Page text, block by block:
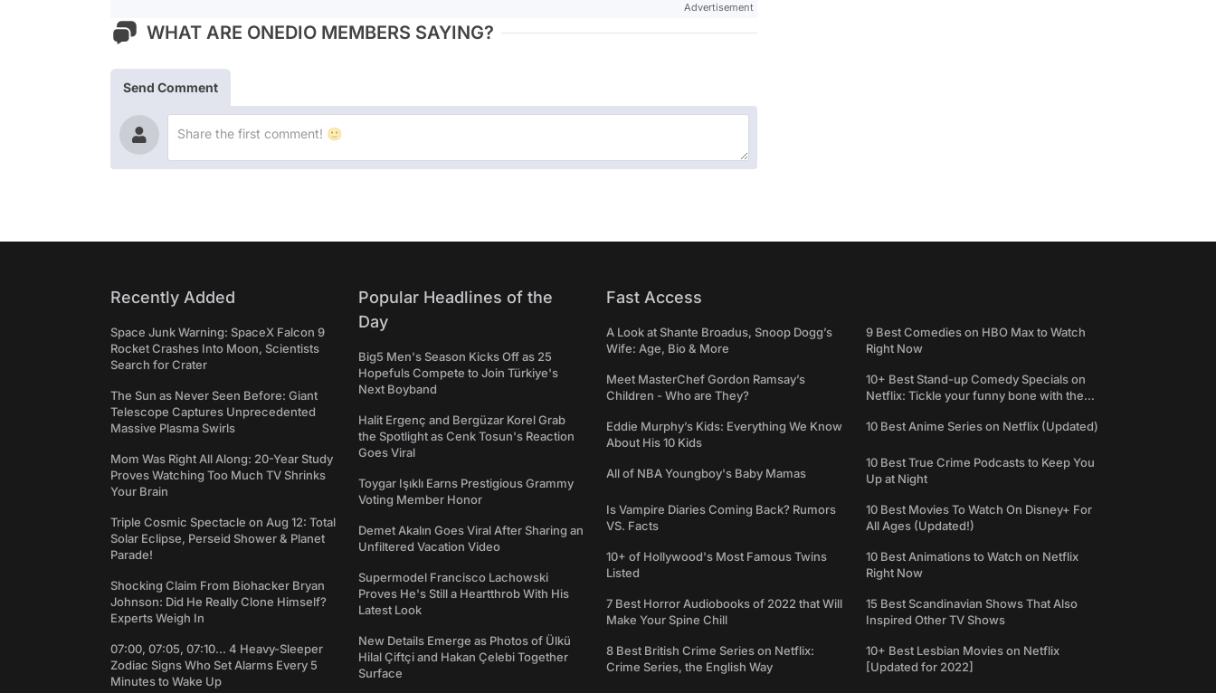
Advertisement
WHAT ARE ONEDIO MEMBERS SAYING?
Send Comment
Recently Added
Space Junk Warning: SpaceX Falcon 9
Rocket Crashes Into Moon, Scientists
Search for Crater
The Sun as Never Seen Before: Giant
Telescope Captures Unprecedented
Massive Plasma Swirls
Mom Was Right All Along: 20-Year Study
Proves Watching Too Much TV Shrinks
Your Brain
Triple Cosmic Spectacle on Aug 12: Total
Solar Eclipse, Perseid Shower & Planet
Parade!
Shocking Claim From Biohacker Bryan
Johnson: Did He Really Clone Himself?
Experts Weigh In
07:00, 07:05, 07:10... 4 Heavy-Sleeper
Zodiac Signs Who Set Alarms Every 5
Minutes to Wake Up
Popular Headlines of the
Day
Big5 Men's Season Kicks Off as 25
Hopefuls Compete to Join Türkiye's
Next Boyband
Halit Ergenç and Bergüzar Korel Grab
the Spotlight as Cenk Tosun's Reaction
Goes Viral
Toygar Işıklı Earns Prestigious Grammy
Voting Member Honor
Demet Akalın Goes Viral After Sharing an
Unfiltered Vacation Video
Supermodel Francisco Lachowski
Proves He's Still a Heartthrob With His
Latest Look
New Details Emerge as Photos of Ülkü
Hilal Çiftçi and Hakan Çelebi Together
Surface
Fast Access
A Look at Shante Broadus, Snoop Dogg’s
Wife: Age, Bio & More
Meet MasterChef Gordon Ramsay’s
Children - Who are They?
Eddie Murphy’s Kids: Everything We Know
About His 10 Kids
All of NBA Youngboy's Baby Mamas
Is Vampire Diaries Coming Back? Rumors
VS. Facts
10+ of Hollywood's Most Famous Twins
Listed
7 Best Horror Audiobooks of 2022 that Will
Make Your Spine Chill
8 Best British Crime Series on Netflix:
Crime Series, the English Way
9 Best Comedies on HBO Max to Watch
Right Now
10+ Best Stand-up Comedy Specials on
Netflix: Tickle your funny bone with the
10 Best Anime Series on Netflix (Updated)
10 Best True Crime Podcasts to Keep You
Up at Night
10 Best Movies To Watch On Disney+ For
All Ages (Updated!)
10 Best Animations to Watch on Netflix
Right Now
15 Best Scandinavian Shows That Also
Inspired Other TV Shows
10+ Best Lesbian Movies on Netflix
[Updated for 2022]